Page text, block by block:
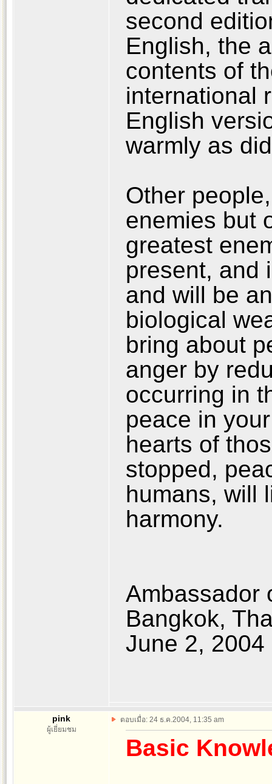
second
English, the
contents of
international
English
warmly as
Other
enemies but
greatest
present, and
and will be
biological
bring about
anger by
occurring in
peace in
hearts of
stopped,
humans, will
harmony.
Ambassador
Bangkok,
June 2, 2004
pink
ผู้เยี่ยมชม
ตอบเมื่อ: 24 ธ.ค.2004, 11:35 am
Basic